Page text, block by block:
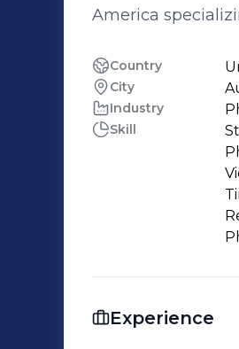
America
Country
City
Industry
Skill
Experience